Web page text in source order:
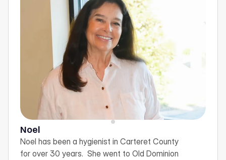
Noel
Noel has been a hygienist in Carteret County
for over 30 years.  She went to Old Dominion